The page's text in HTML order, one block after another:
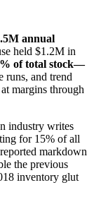
annual
held $1.2M in
of total stock—
runs, and trend
margins through
industry writes
for 15% of all
markdown
the previous
inventory glut